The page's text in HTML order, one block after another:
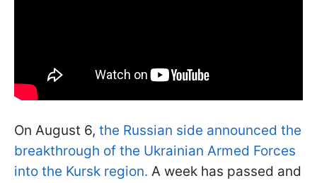
On August 6, the Russian side announced the
breakthrough of the Ukrainian Armed Forces
into the Kursk region. A week has passed and